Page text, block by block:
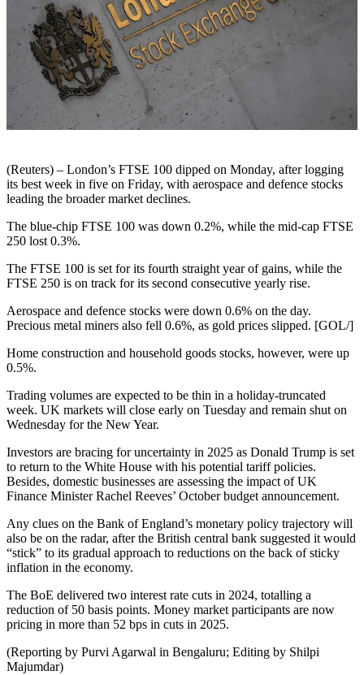
(Reuters) – London’s FTSE 100 dipped on Monday, after logging
its best week in five on Friday, with aerospace and defence stocks
leading the broader market declines.
The blue-chip FTSE 100 was down 0.2%, while the mid-cap FTSE
250 lost 0.3%.
The FTSE 100 is set for its fourth straight year of gains, while the
FTSE 250 is on track for its second consecutive yearly rise.
Aerospace and defence stocks were down 0.6% on the day.
Precious metal miners also fell 0.6%, as gold prices slipped. [GOL/]
Home construction and household goods stocks, however, were up
0.5%.
Trading volumes are expected to be thin in a holiday-truncated
week. UK markets will close early on Tuesday and remain shut on
Wednesday for the New Year.
Investors are bracing for uncertainty in 2025 as Donald Trump is set
to return to the White House with his potential tariff policies.
Besides, domestic businesses are assessing the impact of UK
Finance Minister Rachel Reeves’ October budget announcement.
Any clues on the Bank of England’s monetary policy trajectory will
also be on the radar, after the British central bank suggested it would
“stick” to its gradual approach to reductions on the back of sticky
inflation in the economy.
The BoE delivered two interest rate cuts in 2024, totalling a
reduction of 50 basis points. Money market participants are now
pricing in more than 52 bps in cuts in 2025.
(Reporting by Purvi Agarwal in Bengaluru; Editing by Shilpi
Majumdar)